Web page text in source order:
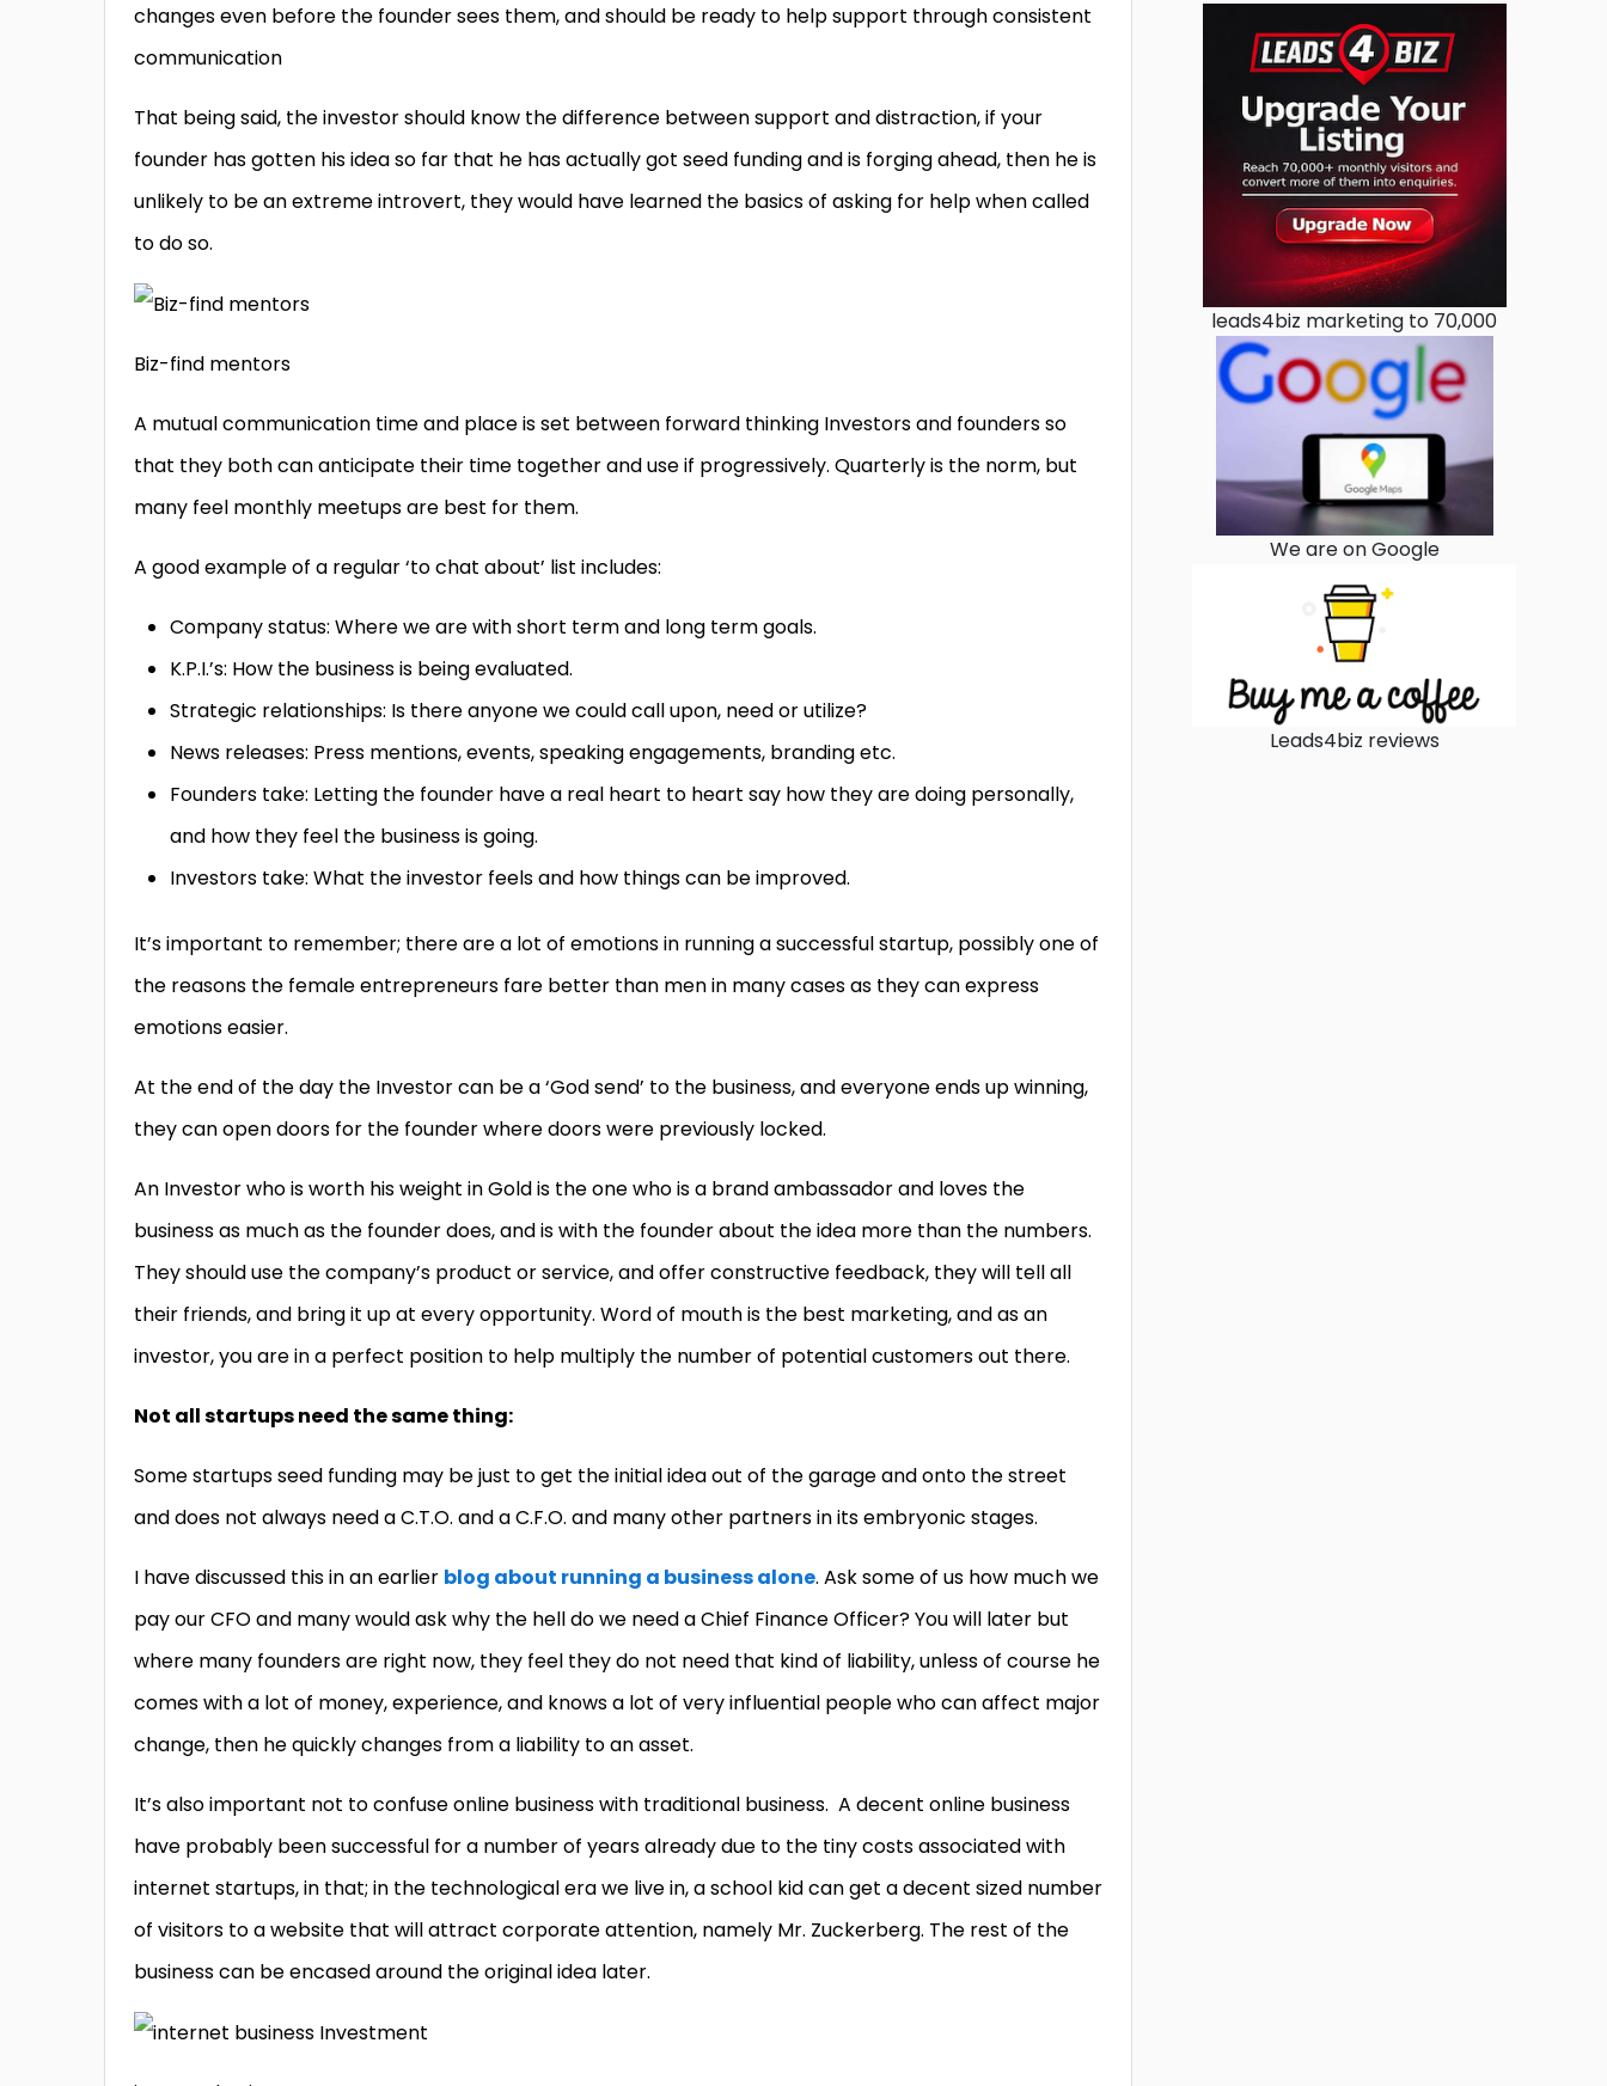
changes even before the founder sees them, and should be ready to help support through consistent
communication
That being said, the investor should know the difference between support and distraction, if your
founder has gotten his idea so far that he has actually got seed funding and is forging ahead, then he is
unlikely to be an extreme introvert, they would have learned the basics of asking for help when called
to do so.
Biz-find mentors
A mutual communication time and place is set between forward thinking Investors and founders so
that they both can anticipate their time together and use if progressively. Quarterly is the norm, but
many feel monthly meetups are best for them.
A good example of a regular ‘to chat about’ list includes:
Company status: Where we are with short term and long term goals.
K.P.I.’s: How the business is being evaluated.
Strategic relationships: Is there anyone we could call upon, need or utilize?
News releases: Press mentions, events, speaking engagements, branding etc.
Founders take: Letting the founder have a real heart to heart say how they are doing personally,
and how they feel the business is going.
Investors take: What the investor feels and how things can be improved.
It’s important to remember; there are a lot of emotions in running a successful startup, possibly one of
the reasons the female entrepreneurs fare better than men in many cases as they can express
emotions easier.
At the end of the day the Investor can be a ‘God send’ to the business, and everyone ends up winning,
they can open doors for the founder where doors were previously locked.
An Investor who is worth his weight in Gold is the one who is a brand ambassador and loves the
business as much as the founder does, and is with the founder about the idea more than the numbers.
They should use the company’s product or service, and offer constructive feedback, they will tell all
their friends, and bring it up at every opportunity. Word of mouth is the best marketing, and as an
investor, you are in a perfect position to help multiply the number of potential customers out there.
Not all startups need the same thing:
Some startups seed funding may be just to get the initial idea out of the garage and onto the street
and does not always need a C.T.O. and a C.F.O. and many other partners in its embryonic stages.
I have discussed this in an earlier blog about running a business alone. Ask some of us how much we
pay our CFO and many would ask why the hell do we need a Chief Finance Officer? You will later but
where many founders are right now, they feel they do not need that kind of liability, unless of course he
comes with a lot of money, experience, and knows a lot of very influential people who can affect major
change, then he quickly changes from a liability to an asset.
It’s also important not to confuse online business with traditional business. A decent online business
have probably been successful for a number of years already due to the tiny costs associated with
internet startups, in that; in the technological era we live in, a school kid can get a decent sized number
of visitors to a website that will attract corporate attention, namely Mr. Zuckerberg. The rest of the
business can be encased around the original idea later.
leads4biz marketing to 70,000
We are on Google
Leads4biz reviews